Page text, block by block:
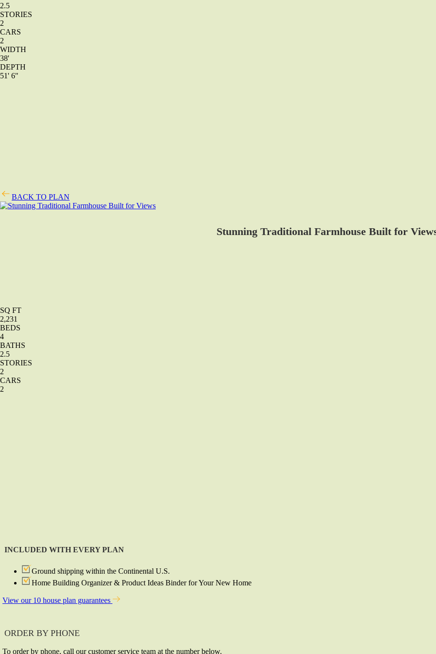
2.5
STORIES
2
CARS
2
WIDTH
38'
DEPTH
51' 6"
BACK TO PLAN
Stunning Traditional Farmhouse Built for
SQ FT
2,231
BEDS
4
BATHS
2.5
STORIES
2
CARS
2
INCLUDED WITH EVERY PLAN
Ground shipping within the Continental U.S.
Home Building Organizer & Product Ideas Binder for Your New Home
View our 10 house plan guarantees
ORDER BY PHONE
To order by phone, call our customer service team at the number below.